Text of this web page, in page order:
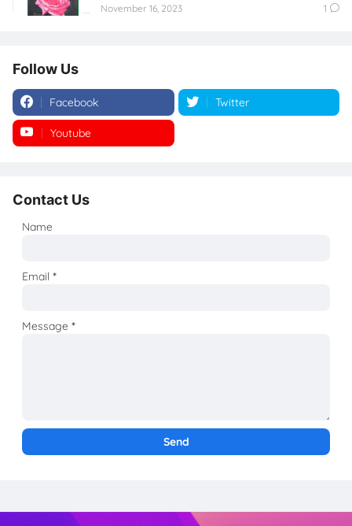
November 16, 2023 1
Follow Us
Facebook Twitter
Youtube
Contact Us
Name
Email*
Message*